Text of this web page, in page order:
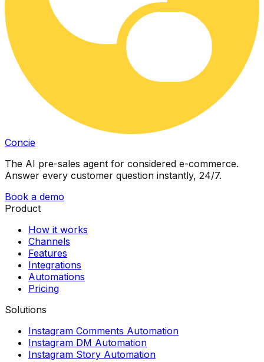
Concie
The AI pre-sales agent for considered e-commerce.
Answer every customer question instantly, 24/7.
Book a demo
Product
How it works
Channels
Features
Integrations
Automations
Pricing
Solutions
Instagram Comments Automation
Instagram DM Automation
Instagram Story Automation